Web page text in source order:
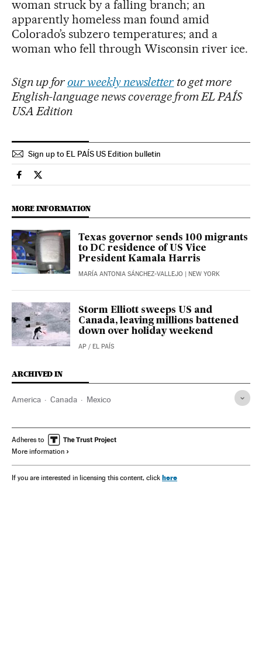
woman struck by a falling branch; an
apparently homeless man found amid
Colorado’s subzero temperatures; and a
woman who fell through Wisconsin river ice.
Sign up for our weekly newsletter to get more
English-language news coverage from EL PAÍS
USA Edition
Sign up to EL PAÍS US Edition bulletin
Usa El País in English on Facebook
Usa El País in English on Twitter
MORE INFORMATION
Texas governor sends 100 migrants
to DC residence of US Vice
President Kamala Harris
MARÍA ANTONIA SÁNCHEZ-VALLEJO | NEW YORK
Storm Elliott sweeps US and
Canada, leaving millions battened
down over holiday weekend
AP / EL PAÍS
ARCHIVED IN
America Canada Mexico
Adheres to
More information
If you are interested in licensing this content, click here